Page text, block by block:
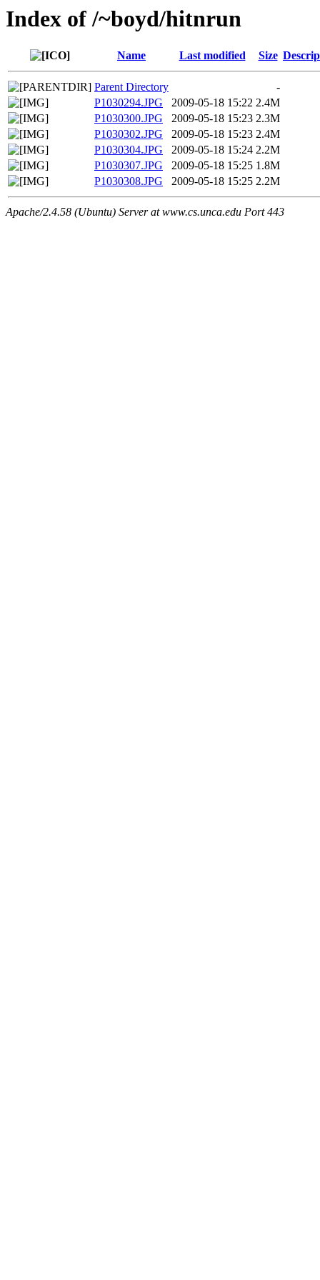
Index of /~boyd/hitnrun
Name Last modified Size
Parent Directory
-
P1030294.JPG
2009-05-18 15:22 2.4M
P1030300.JPG
2009-05-18 15:23 2.3M
P1030302.JPG
2009-05-18 15:23 2.4M
P1030304.JPG
2009-05-18 15:24 2.2M
P1030307.JPG
2009-05-18 15:25 1.8M
P1030308.JPG
2009-05-18 15:25 2.2M
Apache/2.4.58 (Ubuntu) Server at www.cs.unca.edu Port 443